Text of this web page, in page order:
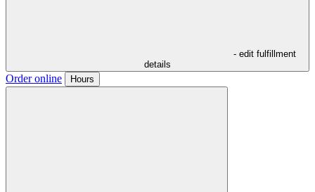
- edit fulfillment
details
Order online Hours